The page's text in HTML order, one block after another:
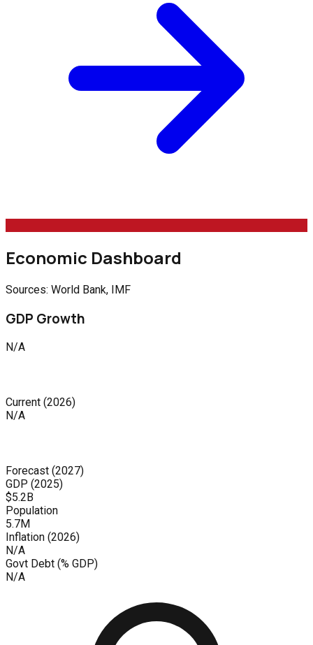
Economic Dashboard
Sources: World Bank, IMF
GDP Growth
N/A
Current (2026)
N/A
Forecast (2027)
GDP (2025)
$5.2B
Population
5.7M
Inflation (2026)
N/A
Govt Debt (% GDP)
N/A